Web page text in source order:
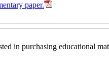
paper.
in purchasing educational